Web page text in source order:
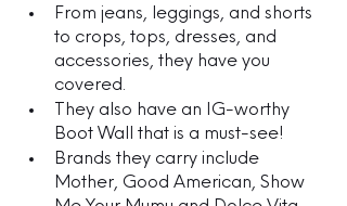
From jeans, leggings, and shorts
to crops, tops, dresses, and
accessories, they have you
covered.
They also have an IG-worthy
Boot Wall that is a must-see!
Brands they carry include
Mother, Good American, Show